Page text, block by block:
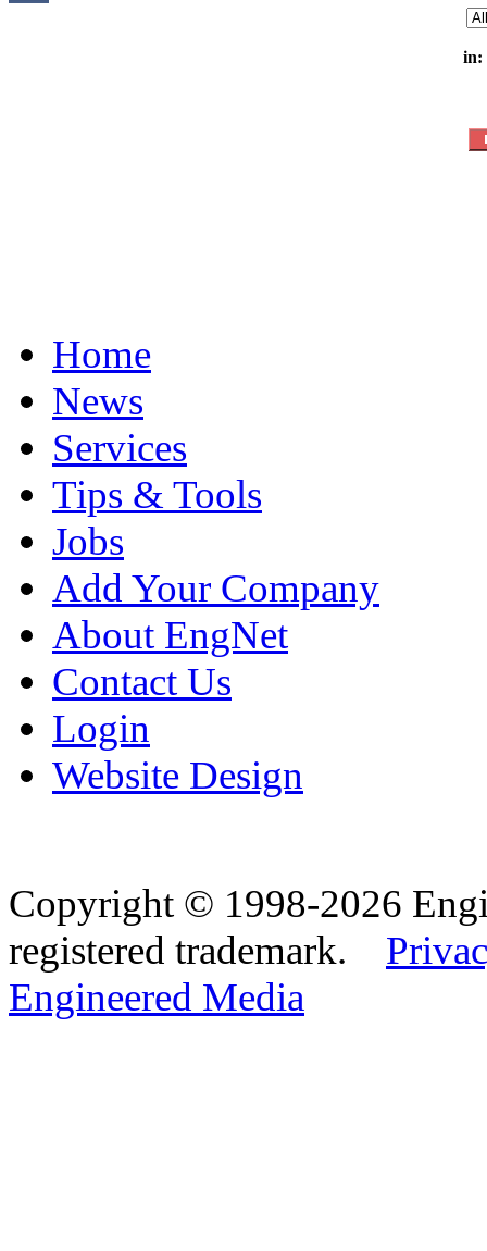
in:
Home
News
Services
Tips & Tools
Jobs
Add Your Company
About EngNet
Contact Us
Login
Website Design
Copyright © 1998-2026
registered trademark.
Engineered Media